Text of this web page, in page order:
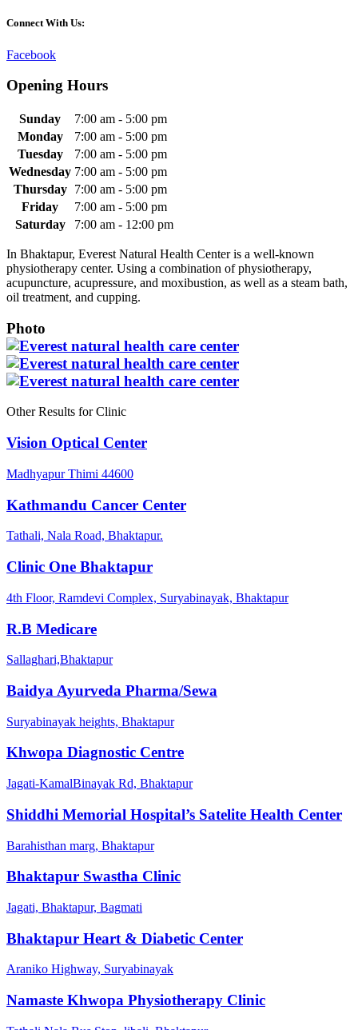
Connect With Us:
Facebook
Opening Hours
Sunday
7:00 am - 5:00 pm
Monday
7:00 am - 5:00 pm
Tuesday
7:00 am - 5:00 pm
Wednesday 7:00 am - 5:00 pm
Thursday
7:00 am - 5:00 pm
Friday
7:00 am - 5:00 pm
Saturday
7:00 am - 12:00 pm
In Bhaktapur, Everest Natural Health Center is a well-known
physiotherapy center. Using a combination of physiotherapy,
acupuncture, acupressure, and moxibustion, as well as a steam bath,
oil treatment, and cupping.
Photo
Other Results for Clinic
Vision Optical Center
Madhyapur Thimi 44600
Kathmandu Cancer Center
Tathali, Nala Road, Bhaktapur.
Clinic One Bhaktapur
4th Floor, Ramdevi Complex, Suryabinayak, Bhaktapur
R.B Medicare
Sallaghari,Bhaktapur
Baidya Ayurveda Pharma/Sewa
Suryabinayak heights, Bhaktapur
Khwopa Diagnostic Centre
Jagati-KamalBinayak Rd, Bhaktapur
Shiddhi Memorial Hospital’s Satelite Health Center
Barahisthan marg, Bhaktapur
Bhaktapur Swastha Clinic
Jagati, Bhaktapur, Bagmati
Bhaktapur Heart & Diabetic Center
Araniko Highway, Suryabinayak
Namaste Khwopa Physiotherapy Clinic